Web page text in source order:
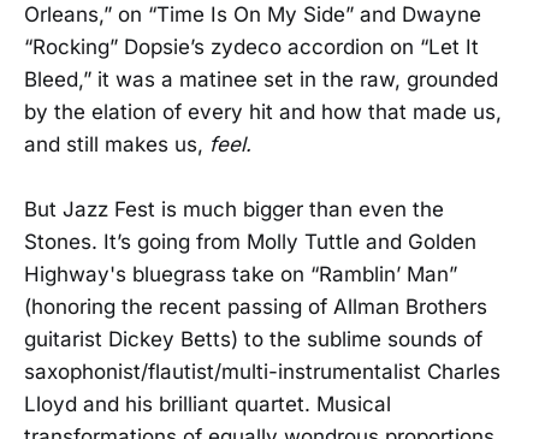
Orleans,” on “Time Is On My Side” and Dwayne
“Rocking” Dopsie’s zydeco accordion on “Let It
Bleed,” it was a matinee set in the raw, grounded
by the elation of every hit and how that made us,
and still makes us, feel.
But Jazz Fest is much bigger than even the
Stones. It’s going from Molly Tuttle and Golden
Highway's bluegrass take on “Ramblin’ Man”
(honoring the recent passing of Allman Brothers
guitarist Dickey Betts) to the sublime sounds of
saxophonist/flautist/multi-instrumentalist Charles
Lloyd and his brilliant quartet. Musical